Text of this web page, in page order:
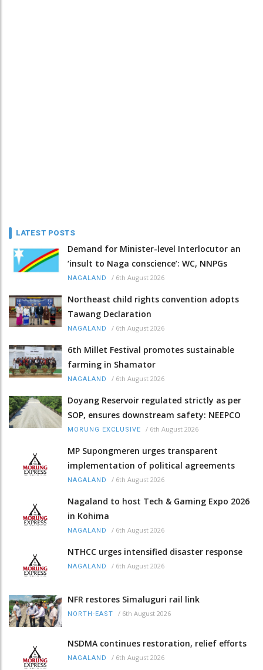
LATEST POSTS
Demand for Minister-level Interlocutor an
‘insult to Naga conscience’: WC, NNPGs
NAGALAND / 6th August 2026
Northeast child rights convention adopts
Tawang Declaration
NAGALAND / 6th August 2026
6th Millet Festival promotes sustainable
farming in Shamator
NAGALAND / 6th August 2026
Doyang Reservoir regulated strictly as per
SOP, ensures downstream safety: NEEPCO
MORUNG EXCLUSIVE / 6th August 2026
MP Supongmeren urges transparent
implementation of political agreements
NAGALAND / 6th August 2026
Nagaland to host Tech & Gaming Expo 2026
in Kohima
NAGALAND / 6th August 2026
NTHCC urges intensified disaster response
NAGALAND / 6th August 2026
NFR restores Simaluguri rail link
NORTH-EAST / 6th August 2026
NSDMA continues restoration, relief efforts
NAGALAND / 6th August 2026